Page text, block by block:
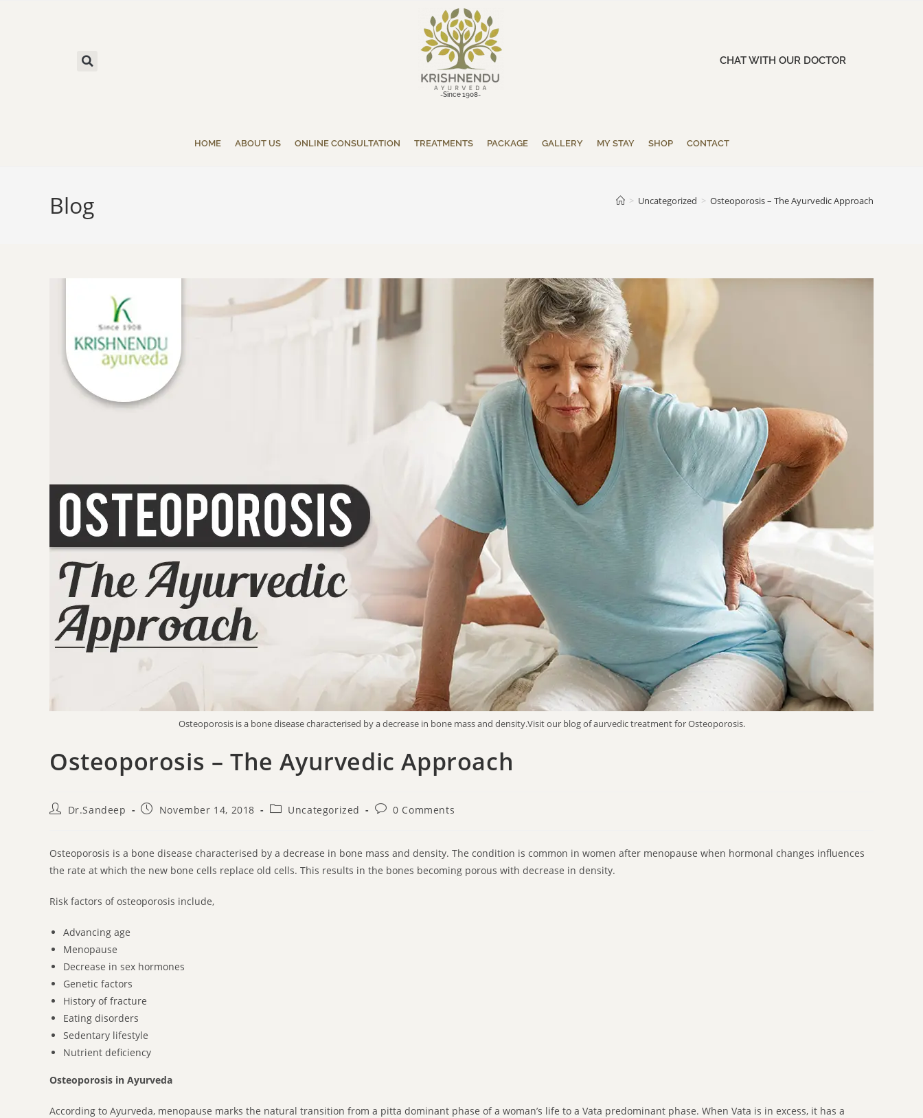
-Since 1908-
CHAT WITH OUR DOCTOR
HOME ABOUT US ONLINE CONSULTATION TREATMENTS PACKAGE GALLERY MY STAY SHOP CONTACT
Blog > Uncategorized > Osteoporosis – The Ayurvedic Approach
Osteoporosis is a bone disease characterised by a decrease in bone mass and density.Visit our blog of aurvedic treatment for Osteoporosis.
Osteoporosis – The Ayurvedic Approach
Dr.Sandeep November 14, 2018 Uncategorized 0 Comments
Osteoporosis is a bone disease characterised by a decrease in bone mass and density. The condition is common in women after menopause when hormonal changes influences
the rate at which the new bone cells replace old cells. This results in the bones becoming porous with decrease in density.
Risk factors of osteoporosis include,
Advancing age
Menopause
Decrease in sex hormones
Genetic factors
History of fracture
Eating disorders
Sedentary lifestyle
Nutrient deficiency
Osteoporosis in Ayurveda
According to Ayurveda, menopause marks the natural transition from a pitta dominant phase of a woman’s life to a Vata predominant phase. When Vata is in excess, it has a